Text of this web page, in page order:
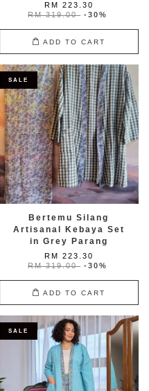
RM 223.30
RM 319.00 -30%
ADD TO CART
SALE
Bertemu Silang
Artisanal Kebaya Set
in Grey Parang
RM 223.30
RM 319.00 -30%
ADD TO CART
SALE